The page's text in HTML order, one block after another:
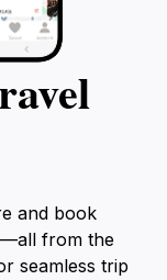
and book
from the
seamless trip